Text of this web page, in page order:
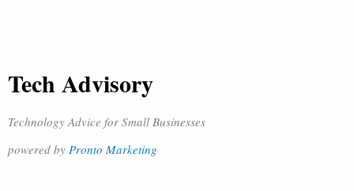
Tech Advisory
Technology Advice for Small Businesses
powered by Pronto Marketing